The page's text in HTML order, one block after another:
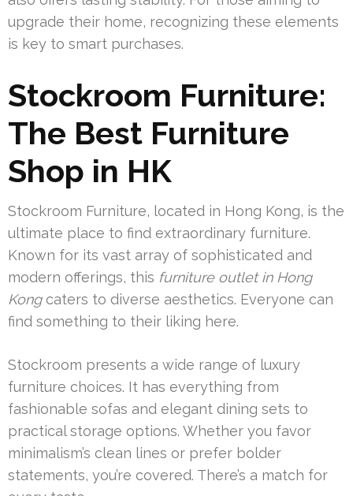
upgrade their home, recognizing these elements
is key to smart purchases.
Stockroom Furniture:
The Best Furniture
Shop in HK
Stockroom Furniture, located in Hong Kong, is the
ultimate place to find extraordinary furniture.
Known for its vast array of sophisticated and
modern offerings, this furniture outlet in Hong
Kongcaters to diverse aesthetics. Everyone can
find something to their liking here.
Stockroom presents a wide range of luxury
furniture choices. It has everything from
fashionable sofas and elegant dining sets to
practical storage options. Whether you favor
minimalism’s clean lines or prefer bolder
statements, you’re covered. There’s a match for